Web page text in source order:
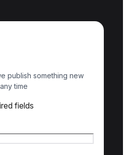
publish something new
time
fields